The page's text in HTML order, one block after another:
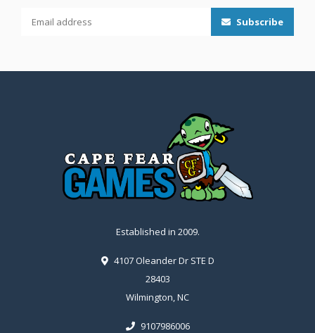
Subscribe
Established in 2009.
4107 Oleander Dr STE D
28403
Wilmington, NC
9107986006